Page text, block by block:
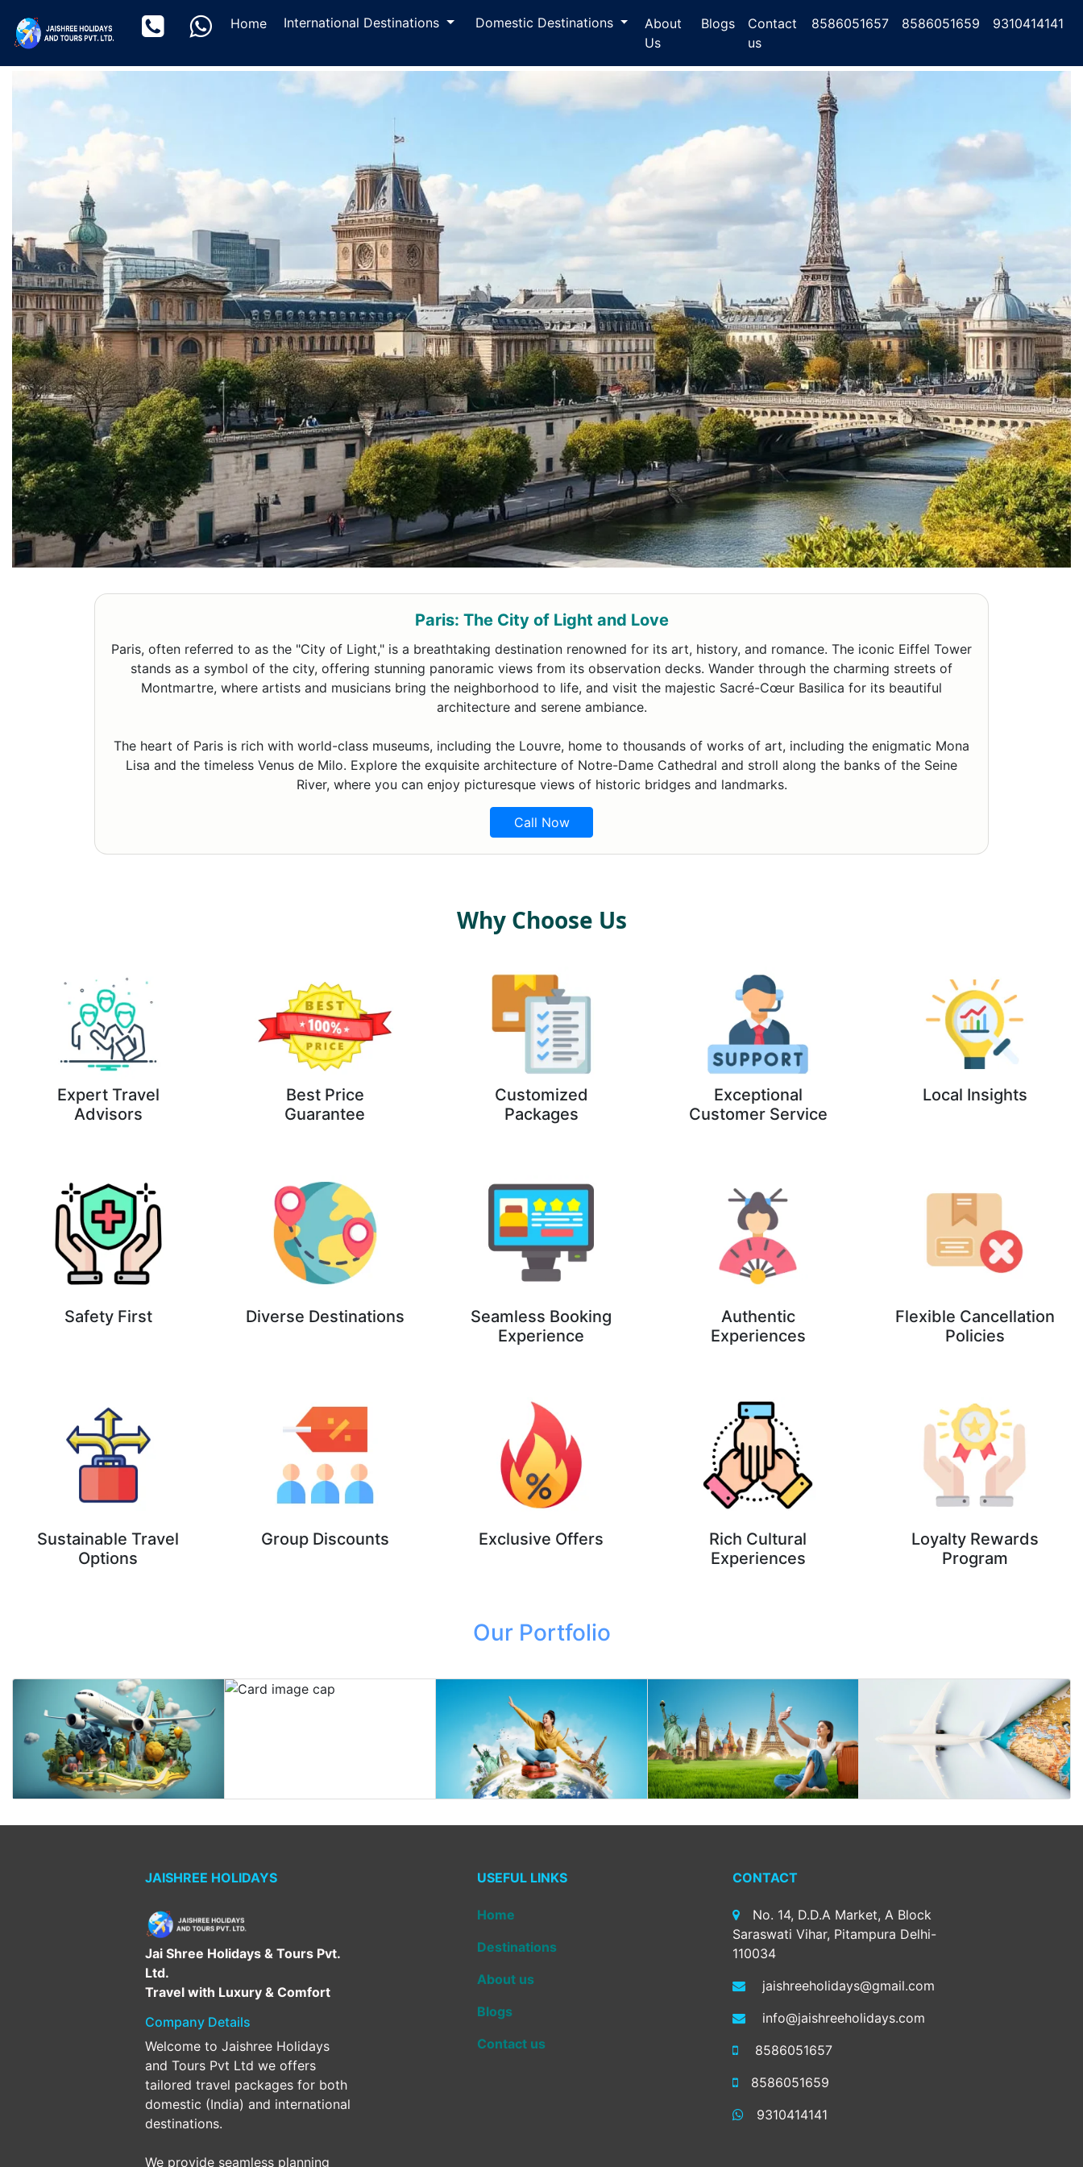
Home(current)
International Destinations Domestic Destinations
About
Us
Blogs
Contact
us
8586051657 8586051659 9310414141
Paris: The City of Light and Love
Paris, often referred to as the "City of Light," is a breathtaking destination renowned for its art, history, and romance. The iconic Eiffel Tower
stands as a symbol of the city, offering stunning panoramic views from its observation decks. Wander through the charming streets of
Montmartre, where artists and musicians bring the neighborhood to life, and visit the majestic Sacré-Cœur Basilica for its beautiful
architecture and serene ambiance.
The heart of Paris is rich with world-class museums, including the Louvre, home to thousands of works of art, including the enigmatic Mona
Lisa and the timeless Venus de Milo. Explore the exquisite architecture of Notre-Dame Cathedral and stroll along the banks of the Seine
River, where you can enjoy picturesque views of historic bridges and landmarks.
Call Now
Why Choose Us
Expert Travel
Advisors
Best Price
Guarantee
Customized
Packages
Exceptional
Customer Service
Local Insights
Safety First Diverse Destinations
Seamless Booking
Experience
Authentic
Experiences
Flexible Cancellation
Policies
Sustainable Travel
Options
Group Discounts Exclusive Offers
Rich Cultural
Experiences
Loyalty Rewards
Program
Our Portfolio
JAISHREE HOLIDAYS
Jai Shree Holidays & Tours Pvt.
Ltd.
Travel with Luxury & Comfort
Company Details
Welcome to Jaishree Holidays
and Tours Pvt Ltd we offers
tailored travel packages for both
domestic (India) and international
destinations.
We provide seamless planning
USEFUL LINKS
Home
Destinations
About us
Blogs
Contact us
CONTACT
No. 14, D.D.A Market, A Block
Saraswati Vihar, Pitampura Delhi-
110034
jaishreeholidays@gmail.com
info@jaishreeholidays.com
8586051657
8586051659
9310414141